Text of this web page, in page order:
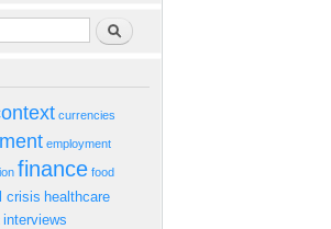
Search
currencies
employment
finance food
crisis healthcare
interviews